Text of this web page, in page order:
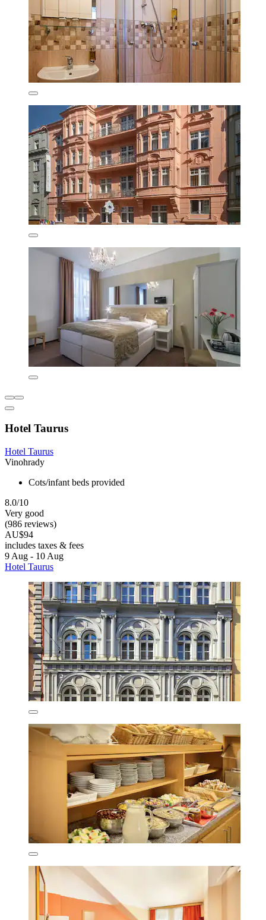
Hotel Taurus
Hotel Taurus
Vinohrady
Cots/infant beds provided
8.0/10
Very good
(986 reviews)
AU$94
includes taxes & fees
9 Aug - 10 Aug
Hotel Taurus